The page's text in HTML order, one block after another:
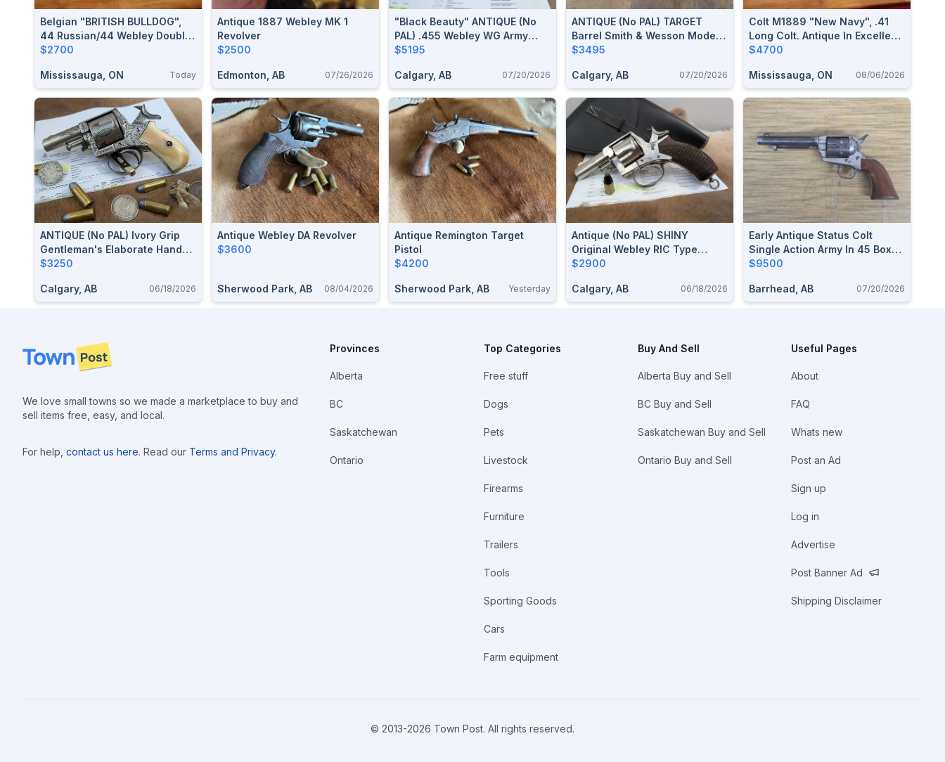
Belgian "BRITISH BULLDOG",
44 Russian/44 Webley Double
Action Revolver $2700
$2700
Mississauga, ON Today
Antique 1887 Webley MK 1
Revolver
$2500
Edmonton, AB 07/26/2026
"Black Beauty" ANTIQUE (no
PAL) .455 Webley WG Army
Model Of 1889 Revolver
$5195
Calgary, AB 07/20/2026
ANTIQUE (no PAL) TARGET
Barrel Smith & Wesson Model 3
.44 S&W Russian Single Action
$3495
Calgary, AB 07/20/2026
Colt M1889 "New Navy", .41
Long Colt. Antique In Excellent
Condition.$4700
$4700
Mississauga, ON 08/06/2026
ANTIQUE (no PAL) Ivory Grip
Gentleman's Elaborate Hand
Engraved "EUREKA" British
Shoots .44 Russian Initialed
"JHP"
$3250
Calgary, AB 06/18/2026
Antique Webley DA Revolver
$3600
Sherwood Park, AB 08/04/2026
Antique Remington Target
Pistol
$4200
Sherwood Park, AB Yesterday
Antique (no PAL) SHINY
Original Webley RIC Type
Revolver .450 CF / .455
Holster Available
$2900
Calgary, AB 06/18/2026
Early Antique Status Colt
Single Action Army In 45 Boxer
(455 Webley)
$9500
Barrhead, AB 07/20/2026
Footer
We love small towns so we made a marketplace to buy and
sell items free, easy, and local.
For help, contact us here. Read our Terms and Privacy.
Provinces
Alberta
BC
Saskatchewan
Ontario
Top Categories
Free stuff
Dogs
Pets
Livestock
Firearms
Furniture
Trailers
Tools
Sporting Goods
Cars
Farm equipment
Buy And Sell
Alberta Buy and Sell
BC Buy and Sell
Saskatchewan Buy and Sell
Ontario Buy and Sell
Useful Pages
About
FAQ
Whats new
Post an Ad
Sign up
Log in
Advertise
Post Banner Ad
Shipping Disclaimer
© 2013-2026 Town Post. All rights reserved.